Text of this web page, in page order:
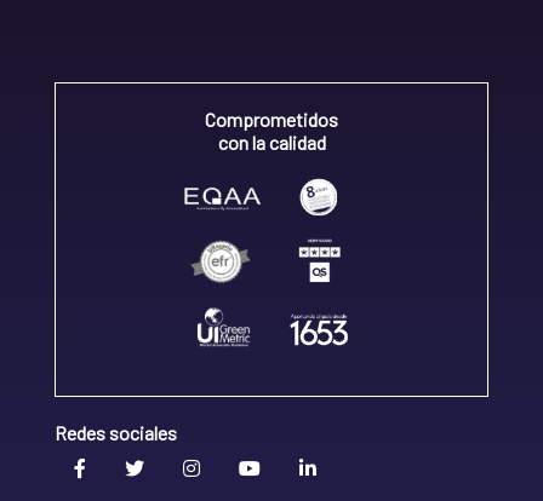
Comprometidos
con la calidad
Redes sociales